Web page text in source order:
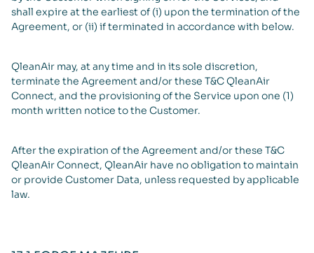
shall expire at the earliest of (i) upon the termination of the
Agreement, or (ii) if terminated in accordance with below.
QleanAir may, at any time and in its sole discretion,
terminate the Agreement and/or these T&C QleanAir
Connect, and the provisioning of the Service upon one (1)
month written notice to the Customer.
After the expiration of the Agreement and/or these T&C
QleanAir Connect, QleanAir have no obligation to maintain
or provide Customer Data, unless requested by applicable
law.